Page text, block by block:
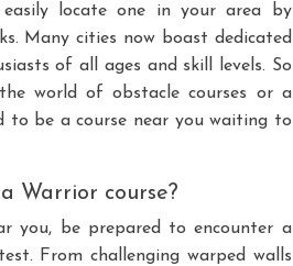
easily locate one in your area by
Many cities now boast dedicated
of all ages and skill levels. So
world of obstacle courses or a
to be a course near you waiting to
Warrior course?
you, be prepared to encounter a
From challenging warped walls